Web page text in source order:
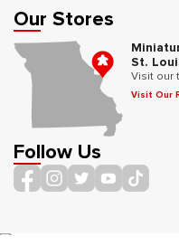
Our Stores
St.
Visit our
Visit Our
Follow Us